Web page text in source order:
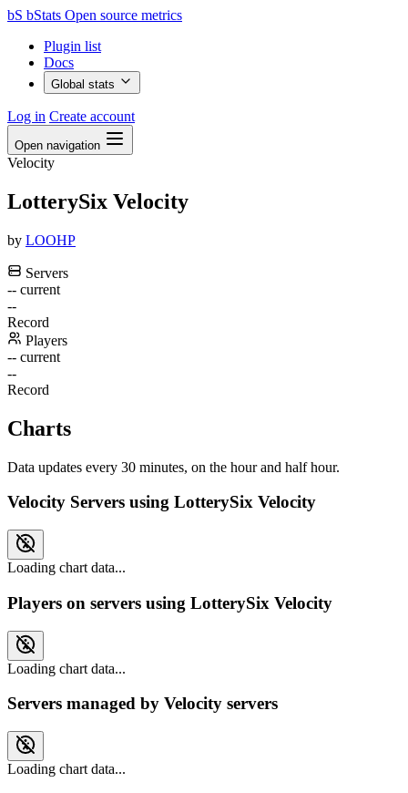
bS bStats Open source metrics
Plugin list
Docs
Global stats
Log in Create account
Open navigation
Velocity
LotterySix Velocity
by LOOHP
Servers
-- current
--
Record
Players
-- current
--
Record
Charts
Data updates every 30 minutes, on the hour and half hour.
Velocity Servers using LotterySix Velocity
Loading chart data...
Players on servers using LotterySix Velocity
Loading chart data...
Servers managed by Velocity servers
Loading chart data...